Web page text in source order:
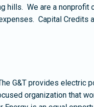
hills. We are a nonprofit
Capital Credits
G&T provides electric
organization that